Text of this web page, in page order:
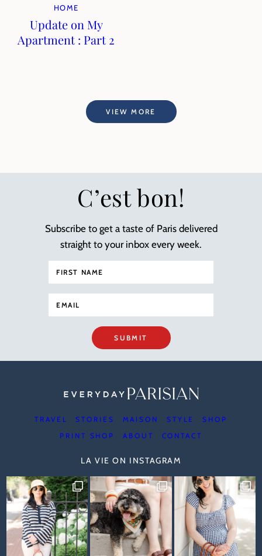
HOME
Update on My
Apartment : Part 2
VIEW MORE
C’est bon!
Subscribe to get a taste of Paris delivered
straight to your inbox every week.
SUBMIT
TRAVEL STORIES MAISON STYLE
SHOP
PRINT SHOP
ABOUT CONTACT
LA VIE ON INSTAGRAM